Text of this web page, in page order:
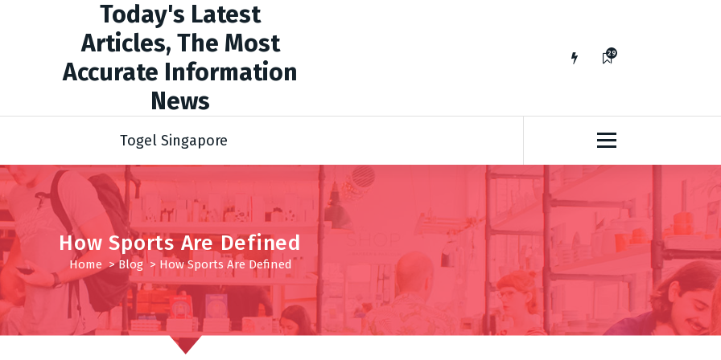
Today's Latest
Articles, The Most
Accurate Information
News
29
65
Togel Singapore
How Sports Are Defined
Home >Blog> How Sports Are Defined